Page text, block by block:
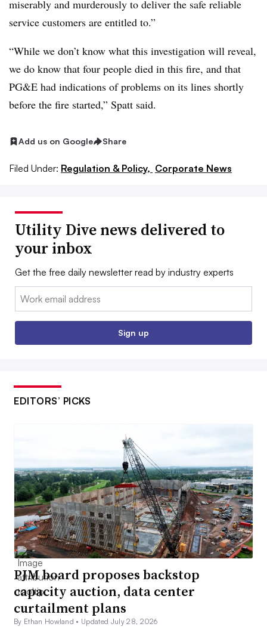
miserably and murderously to deliver the safe reliable
service customers are entitled to.”
“While we don’t know what this investigation will reveal,
we do know that four people died in this fire, and that
PG&E had indications of problems on its lines shortly
before the fire started,” Spatt said.
Add us on Google Share
Filed Under: Regulation & Policy, Corporate News
Utility Dive news delivered to
your inbox
Get the free daily newsletter read by industry experts
Email:
Sign up
EDITORS’ PICKS
PJM board proposes backstop
capacity auction, data center
curtailment plans
By Ethan Howland • Updated July 28, 2026